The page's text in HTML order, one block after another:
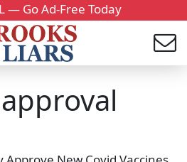
— Go Ad-Free Today